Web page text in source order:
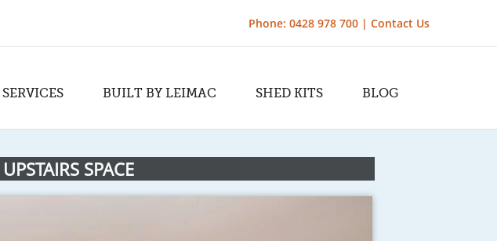
Phone: 0428 978 700 | Contact Us
BUILT BY LEIMAC SHED KITS BLOG
SPACE